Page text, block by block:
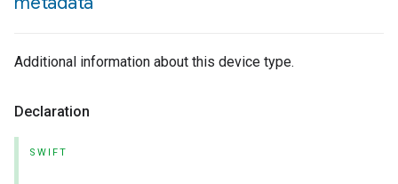
Additional information about this device type.
Declaration
SWIFT